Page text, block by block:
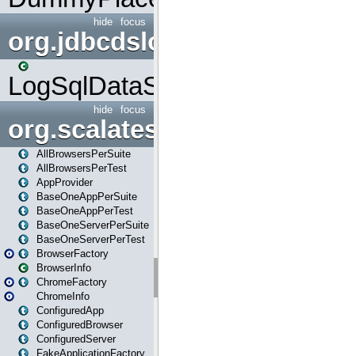
focus
hide
org.jdbcdslog
LogSqlDataSource
focus
hide
org.scalatestplus.play
AllBrowsersPerSuite
AllBrowsersPerTest
AppProvider
BaseOneAppPerSuite
BaseOneAppPerTest
BaseOneServerPerSuite
BaseOneServerPerTest
BrowserFactory
BrowserInfo
ChromeFactory
ChromeInfo
ConfiguredApp
ConfiguredBrowser
ConfiguredServer
FakeApplicationFactory